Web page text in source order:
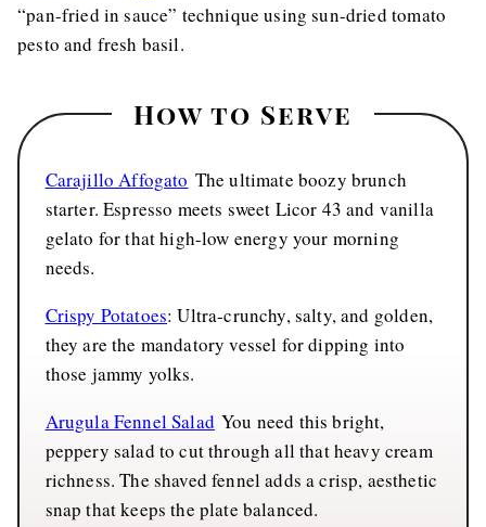
“pan-fried in sauce” technique using sun-dried tomato
pesto and fresh basil.
How to Serve
Carajillo Affogato The ultimate boozy brunch
starter. Espresso meets sweet Licor 43 and vanilla
gelato for that high-low energy your morning
needs.
Crispy Potatoes: Ultra-crunchy, salty, and golden,
they are the mandatory vessel for dipping into
those jammy yolks.
Arugula Fennel Salad You need this bright,
peppery salad to cut through all that heavy cream
richness. The shaved fennel adds a crisp, aesthetic
snap that keeps the plate balanced.